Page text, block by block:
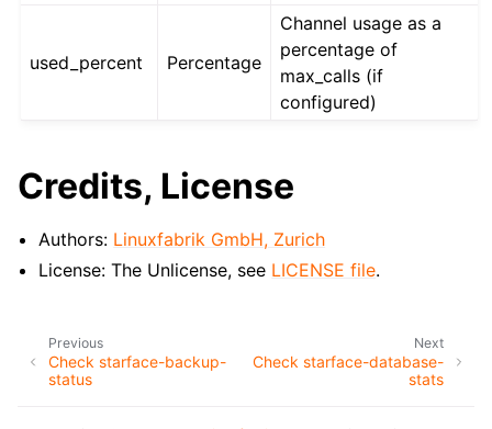
used_percent Percentage
Channel usage as a
percentage of
max_calls (if
configured)
Credits, License
Authors: Linuxfabrik GmbH, Zurich
License: The Unlicense, see LICENSE file.
Next
Check starface-database-
stats
Previous
Check starface-backup-
status